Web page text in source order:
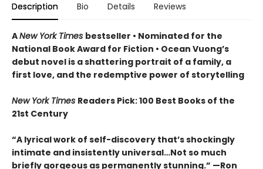
Description Bio Details Reviews
ANew York Times bestseller • Nominated for the
National Book Award for Fiction • Ocean Vuong’s
debut novel is a shattering portrait of a family, a
first love, and the redemptive power of storytelling
New York Times Readers Pick: 100 Best Books of the
21st Century
“A lyrical work of self-discovery that’s shockingly
intimate and insistently universal…Not so much
briefly gorgeous as permanently stunning.” —Ron